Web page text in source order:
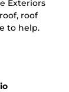
Exteriors
roof
to help.